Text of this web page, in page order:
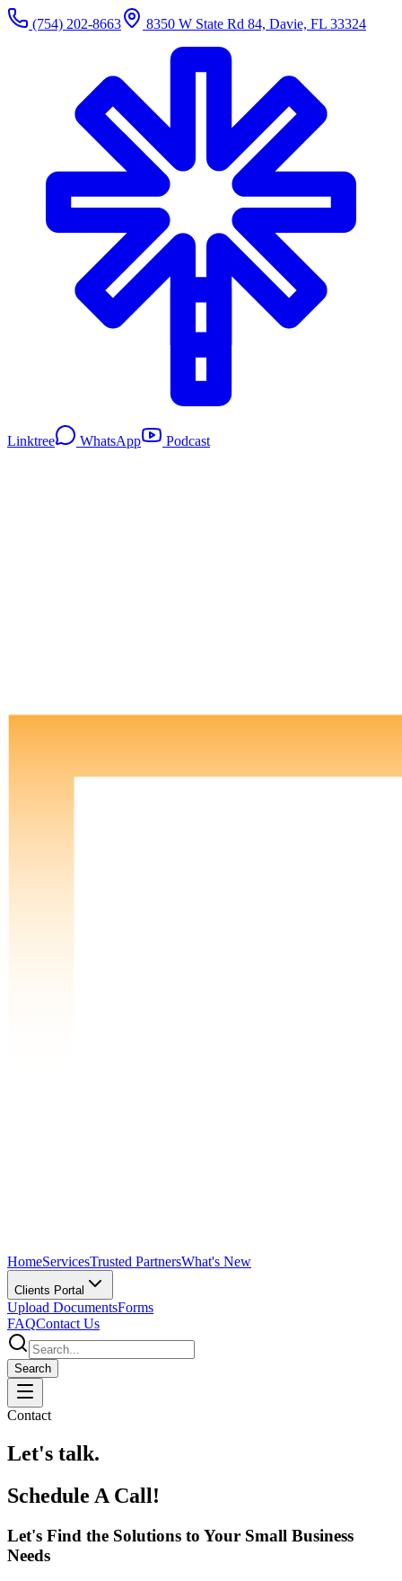
(754) 202-8663 8350 W State Rd 84, Davie, FL 33324
Linktree WhatsApp Podcast
HomeServicesTrusted PartnersWhat's New
Clients Portal
Upload DocumentsForms
FAQContact Us
Search
Contact
Let's talk.
Schedule A Call!
Let's Find the Solutions to Your Small Business
Needs